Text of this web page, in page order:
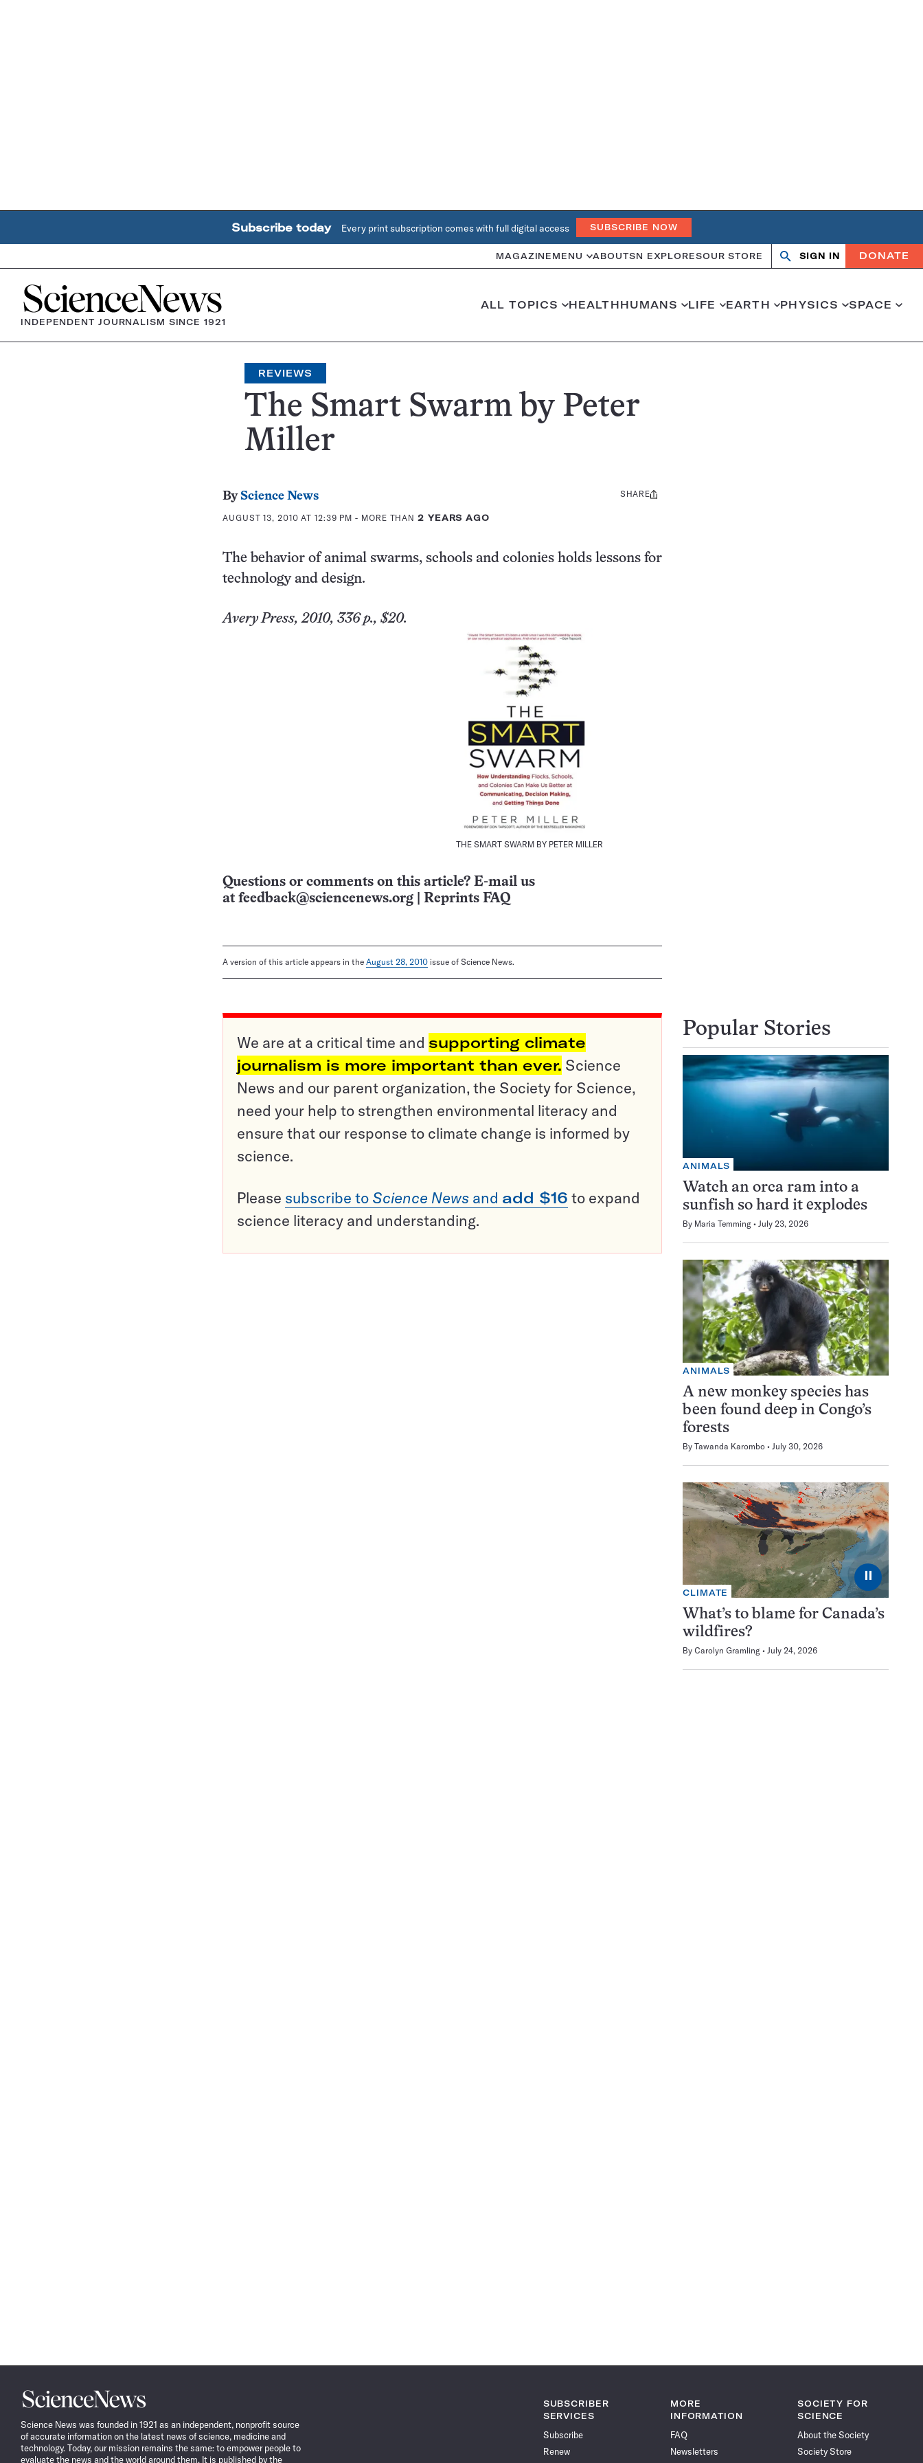
Subscribe today Every print subscription comes with full digital access SUBSCRIBE NOW
MAGAZINE MENU ABOUTSN EXPLORESOUR STORE Search
OpenClose
SIGN IN DONATE
Home
INDEPENDENT JOURNALISM SINCE 1921
ALL TOPICS HEALTHHUMANS LIFE EARTH PHYSICS SPACE
REVIEWS
The Smart Swarm by Peter
Miller
By Science News
AUGUST 13, 2010 AT 12:39 PM - MORE THAN2 YEARS AGO
Share
SHARE
The behavior of animal swarms, schools and colonies holds lessons for
technology and design.
THE SMART SWARM BY PETER MILLER
Avery Press, 2010, 336 p., $20.
Questions or comments on this article? E-mail us
at feedback@sciencenews.org Reprints FAQ
A version of this article appears in the August 28, 2010 issue of Science News.
We are at a critical time and supporting climate
journalism is more important than ever. Science
News and our parent organization, the Society for Science,
need your help to strengthen environmental literacy and
ensure that our response to climate change is informed by
science.
Please subscribe to Science News and add $16 to expand
science literacy and understanding.
Popular Stories
ANIMALS
Watch an orca ram into a
sunfish so hard it explodes
By Maria Temming July 23, 2026
ANIMALS
A new monkey species has
been found deep in Congo’s
forests
By Tawanda Karombo July 30, 2026
⏸
CLIMATE
What’s to blame for Canada’s
wildfires?
By Carolyn Gramling July 24, 2026
Science
News
Science News was founded in 1921 as an independent, nonprofit source
of accurate information on the latest news of science, medicine and
technology. Today, our mission remains the same: to empower people to
evaluate the news and the world around them. It is published by the
SUBSCRIBER
SERVICES
Subscribe
Renew
MORE
INFORMATION
FAQ
Newsletters
SOCIETY FOR
SCIENCE
About the Society
Society Store